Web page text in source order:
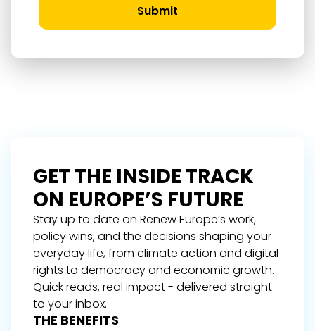
Submit
GET THE INSIDE TRACK
ON EUROPE’S FUTURE
Stay up to date on Renew Europe’s work,
policy wins, and the decisions shaping your
everyday life, from climate action and digital
rights to democracy and economic growth.
Quick reads, real impact - delivered straight
to your inbox.
THE BENEFITS